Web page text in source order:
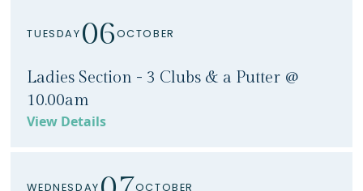
TUESDAY 06OCTOBER
Ladies Section - 3 Clubs & a Putter @
10.00am
View Details
WEDNESDAY OCTOBER